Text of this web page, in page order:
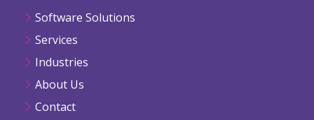
Software Solutions
Services
Industries
About Us
Contact